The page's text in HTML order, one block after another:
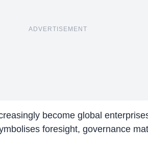
ADVERTISEMENT
become global
foresight, governance